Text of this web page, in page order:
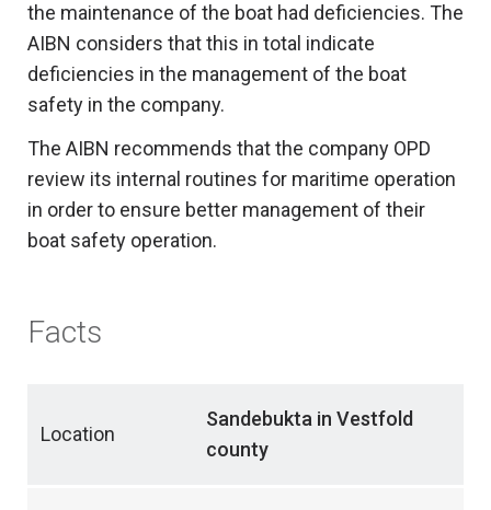
the maintenance of the boat had deficiencies. The
AIBN considers that this in total indicate
deficiencies in the management of the boat
safety in the company.
The AIBN recommends that the company OPD
review its internal routines for maritime operation
in order to ensure better management of their
boat safety operation.
Facts
Location
Sandebukta in Vestfold
county